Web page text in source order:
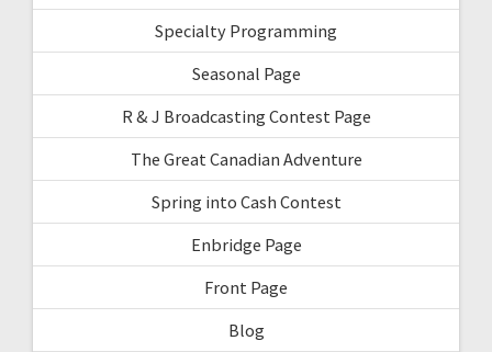
Specialty Programming
Seasonal Page
R & J Broadcasting Contest Page
The Great Canadian Adventure
Spring into Cash Contest
Enbridge Page
Front Page
Blog